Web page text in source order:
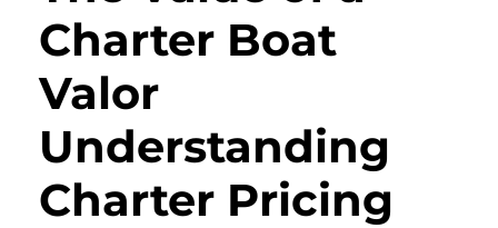
Charter Boat
Valor
Understanding
Charter Pricing